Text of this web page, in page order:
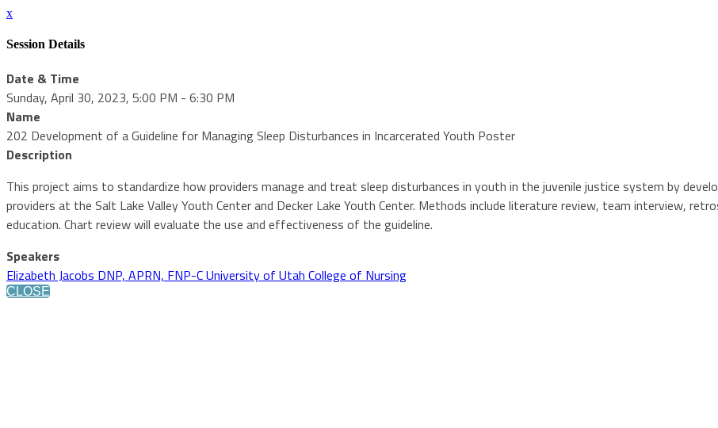
x
Session Details
Date & Time
Sunday, April 30, 2023, 5:00 PM - 6:30 PM
Name
202 Development of a Guideline for Managing Sleep Disturbances in Incarcerated Youth Poster
Description
This project aims to standardize how providers manage and treat sleep disturbances in youth in the juvenile justice system by
providers at the Salt Lake Valley Youth Center and Decker Lake Youth Center. Methods include literature review, team interview,
education. Chart review will evaluate the use and effectiveness of the guideline.
Speakers
Elizabeth Jacobs DNP, APRN, FNP-C University of Utah College of Nursing
CLOSE